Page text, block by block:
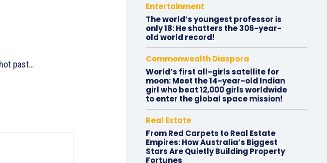
past…
Entertainment
The world’s youngest professor is
only 18: He shatters the 306-year-
old world record!
Commonwealth Diaspora
World’s first all-girls satellite for
moon: Meet the 14-year-old Indian
girl who beat 12,000 girls worldwide
to enter the global space mission!
Real Estate
From Red Carpets to Real Estate
Empires: How Australia’s Biggest
Stars Are Quietly Building Property
Fortunes